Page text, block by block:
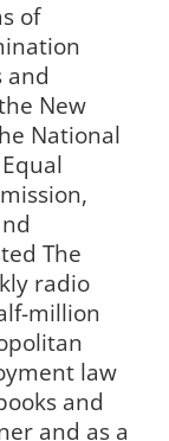
of
and
New
National
The
radio
million
law
and
and as a